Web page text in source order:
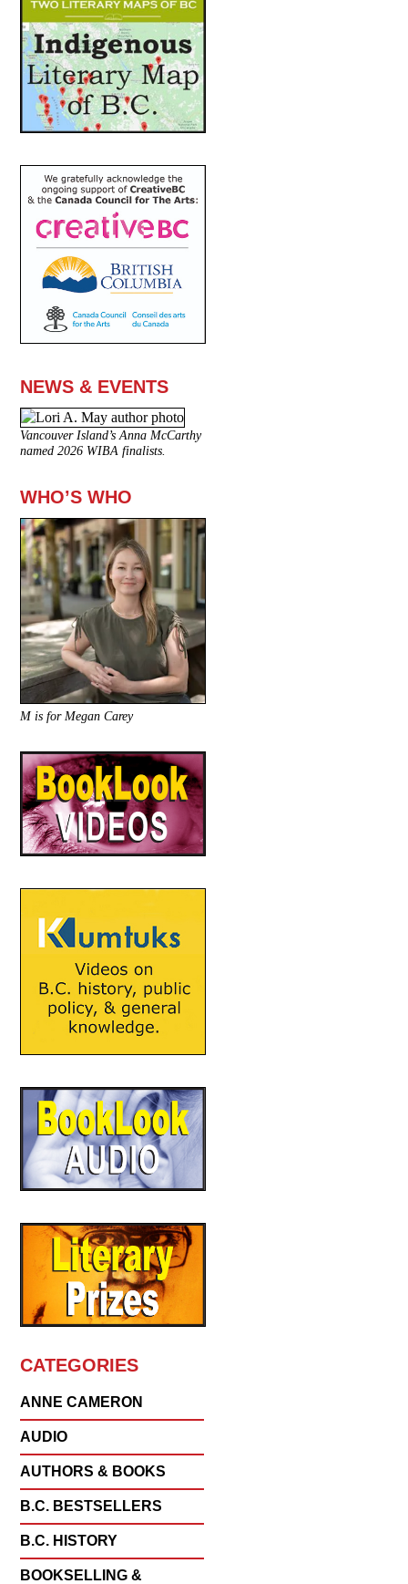
NEWS & EVENTS
Vancouver Island’s Anna McCarthy
named 2026 WIBA finalists.
WHO’S WHO
M is for Megan Carey
CATEGORIES
ANNE CAMERON
AUDIO
AUTHORS & BOOKS
B.C. BESTSELLERS
B.C. HISTORY
BOOKSELLING &